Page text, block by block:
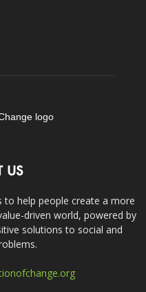
US
help people create a more
driven world, powered by
solutions to social and